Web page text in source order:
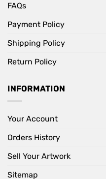
FAQs
Payment Policy
Shipping Policy
Return Policy
INFORMATION
Your Account
Orders History
Sell Your Artwork
Sitemap